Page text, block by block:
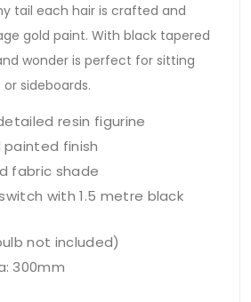
tail each hair is crafted and
gold paint. With black tapered
wonder is perfect for sitting
sideboards.
resin figurine
finish
fabric shade
with 1.5 metre black
not included)
300mm